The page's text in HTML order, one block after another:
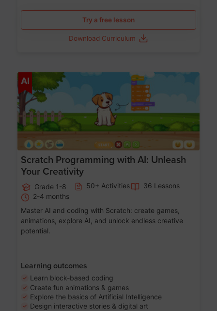
Try a free lesson
Download Curriculum
AI
Scratch Programming with AI: Unleash
Your Creativity
Grade 1-8 50+ Activities
36 Lessons
2-4 months
Master AI and coding with Scratch: create games,
animations, explore AI, and unlock endless creative
potential.
Learning outcomes
Learn block-based coding
Create fun animations & games
Explore the basics of Artificial Intelligence
Design interactive stories & digital art